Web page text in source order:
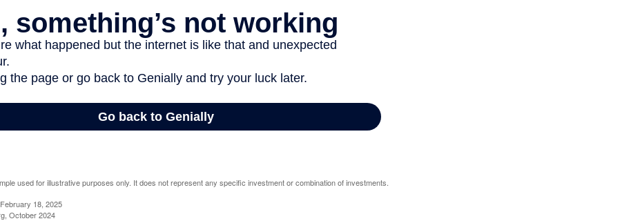
used for illustrative purposes only. It does not represent any specific investment or combination of investments.
18, 2025
October 2024